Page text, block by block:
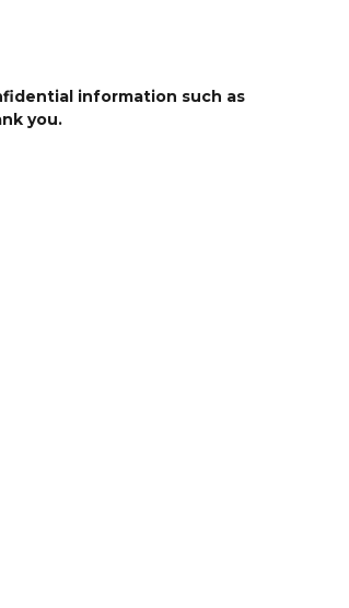
information such as
you.